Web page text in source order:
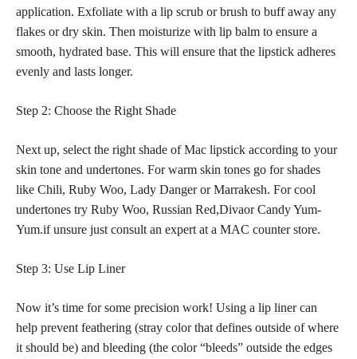
application. Exfoliate with a lip scrub or brush to buff away any
flakes or dry skin. Then moisturize with lip balm to ensure a
smooth, hydrated base. This will ensure that the lipstick adheres
evenly and lasts longer.
Step 2: Choose the Right Shade
Next up, select the right shade of Mac lipstick according to your
skin tone and undertones. For warm skin tones go for shades
like Chili, Ruby Woo, Lady Danger or Marrakesh. For cool
undertones try Ruby Woo, Russian Red,Divaor Candy Yum-
Yum.if unsure just consult an expert at a MAC counter store.
Step 3: Use Lip Liner
Now it’s time for some precision work! Using a lip linercan
help prevent feathering (stray color that defines outside of where
it should be) and bleeding (the color “bleeds” outside the edges